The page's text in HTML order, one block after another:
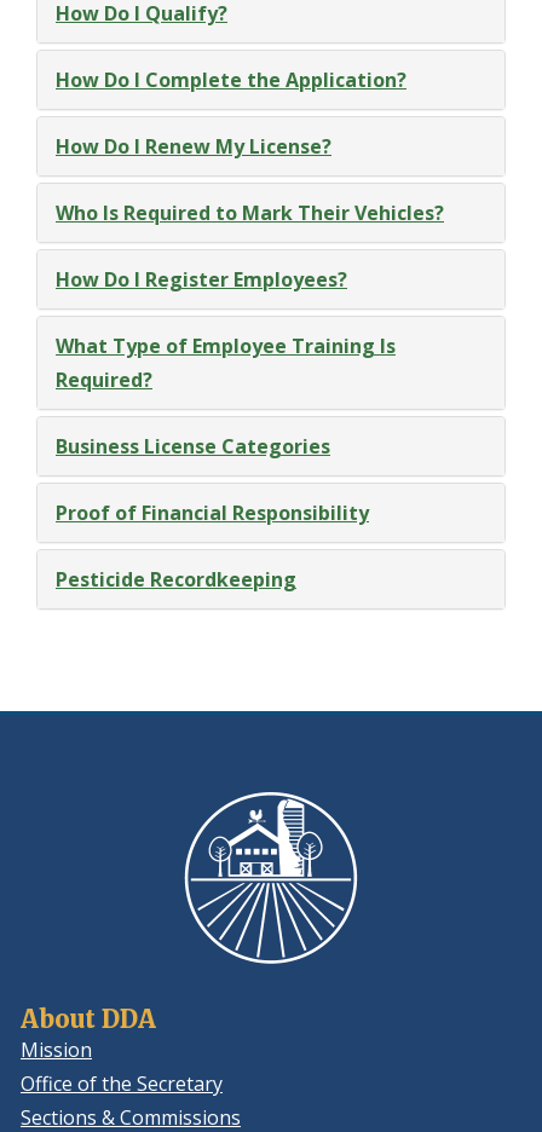
How Do I Qualify?
How Do I Complete the Application?
How Do I Renew My License?
Who Is Required to Mark Their Vehicles?
How Do I Register Employees?
What Type of Employee Training Is
Required?
Business License Categories
Proof of Financial Responsibility
Pesticide Recordkeeping
About DDA
Mission
Office of the Secretary
Sections & Commissions